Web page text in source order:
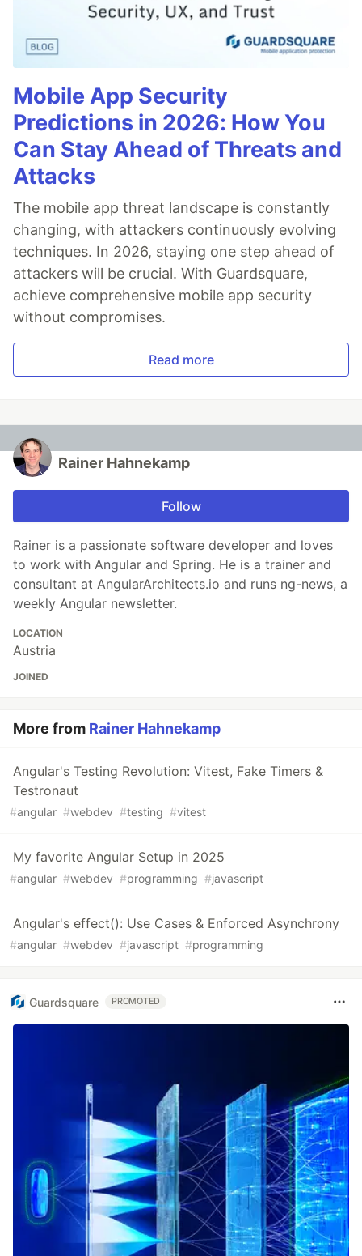
Mobile App Security
Predictions in 2026: How You
Can Stay Ahead of Threats and
Attacks
The mobile app threat landscape is constantly
changing, with attackers continuously evolving
techniques. In 2026, staying one step ahead of
attackers will be crucial. With Guardsquare,
achieve comprehensive mobile app security
without compromises.
Read more
Rainer Hahnekamp
Follow
Rainer is a passionate software developer and loves
to work with Angular and Spring. He is a trainer and
consultant at AngularArchitects.io and runs ng-news, a
weekly Angular newsletter.
LOCATION
Austria
JOINED
More from Rainer Hahnekamp
Angular's Testing Revolution: Vitest, Fake Timers &
Testronaut
#angular #webdev #testing #vitest
My favorite Angular Setup in 2025
#angular #webdev #programming #javascript
Angular's effect(): Use Cases & Enforced Asynchrony
#angular #webdev #javascript #programming
Guardsquare PROMOTED